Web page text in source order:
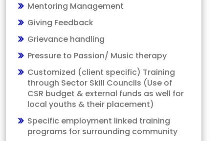
Mentoring Management
Giving Feedback
Grievance handling
Pressure to Passion/ Music therapy
Customized (client specific) Training
through Sector Skill Councils (Use of
CSR budget & external funds as well for
local youths & their placement)
Specific employment linked training
programs for surrounding community